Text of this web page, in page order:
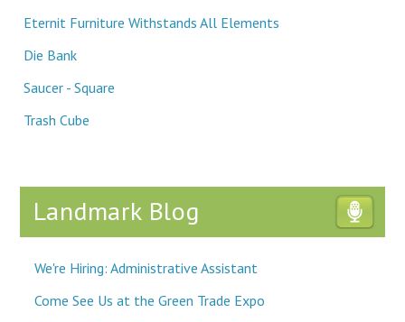
Eternit Furniture Withstands All Elements
Die Bank
Saucer - Square
Trash Cube
Landmark Blog
We're Hiring: Administrative Assistant
Come See Us at the Green Trade Expo